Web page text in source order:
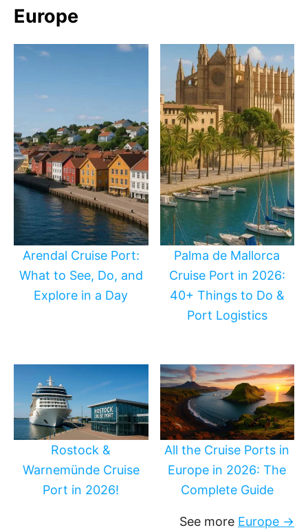
Europe
Arendal Cruise Port:
What to See, Do, and
Explore in a Day
Palma de Mallorca
Cruise Port in 2026:
40+ Things to Do &
Port Logistics
Rostock &
Warnemünde Cruise
Port in 2026!
All the Cruise Ports in
Europe in 2026: The
Complete Guide
See more Europe →